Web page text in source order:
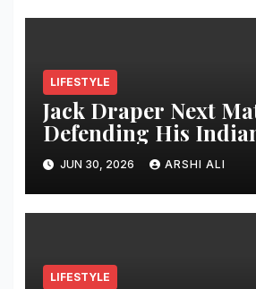
LIFESTYLE
Jack Draper Next
Defending His
Crown in 2026 – Full
Potential Opponents,
Update, and Expert
Predictions
JUN 30, 2026 ARSHI ALI
LIFESTYLE